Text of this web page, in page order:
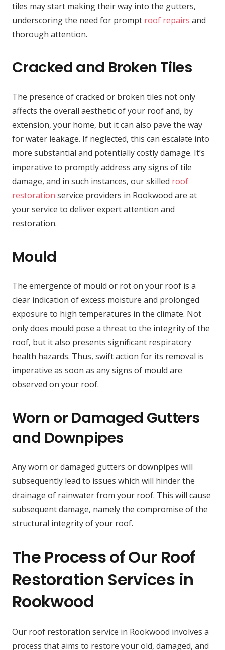
tiles may start making their way into the gutters,
underscoring the need for prompt roof repairs and
thorough attention.
Cracked and Broken Tiles
The presence of cracked or broken tiles not only
affects the overall aesthetic of your roof and, by
extension, your home, but it can also pave the way
for water leakage. If neglected, this can escalate into
more substantial and potentially costly damage. It’s
imperative to promptly address any signs of tile
damage, and in such instances, our skilled roof
restoration service providers in Rookwood are at
your service to deliver expert attention and
restoration.
Mould
The emergence of mould or rot on your roof is a
clear indication of excess moisture and prolonged
exposure to high temperatures in the climate. Not
only does mould pose a threat to the integrity of the
roof, but it also presents significant respiratory
health hazards. Thus, swift action for its removal is
imperative as soon as any signs of mould are
observed on your roof.
Worn or Damaged Gutters
and Downpipes
Any worn or damaged gutters or downpipes will
subsequently lead to issues which will hinder the
drainage of rainwater from your roof. This will cause
subsequent damage, namely the compromise of the
structural integrity of your roof.
The Process of Our Roof
Restoration Services in
Rookwood
Our roof restoration service in Rookwood involves a
process that aims to restore your old, damaged, and